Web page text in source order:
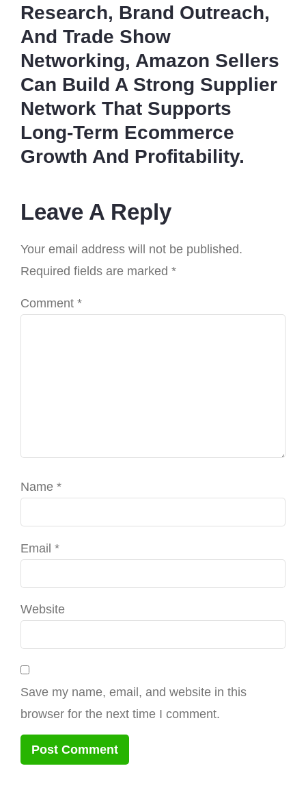
Research, Brand Outreach,
And Trade Show
Networking, Amazon Sellers
Can Build A Strong Supplier
Network That Supports
Long-Term Ecommerce
Growth And Profitability.
Leave A Reply
Your email address will not be published.
Required fields are marked *
Comment *
Name *
Email *
Website
Save my name, email, and website in this
browser for the next time I comment.